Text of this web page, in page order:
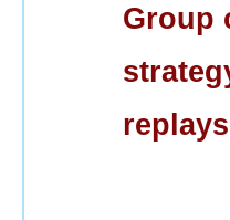
Group